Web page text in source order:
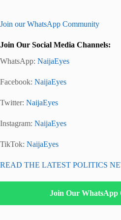
Join our WhatsApp Community
Join Our Social Media Channels:
WhatsApp: NaijaEyes
Facebook: NaijaEyes
Twitter: NaijaEyes
Instagram: NaijaEyes
TikTok: NaijaEyes
READ THE LATEST POLITICS
Join Our WhatsApp